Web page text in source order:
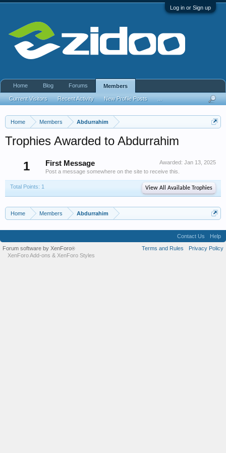
Log in or Sign up
Home Members Abdurrahim
Trophies Awarded to Abdurrahim
1
Awarded: Jan 13, 2025
First Message
Post a message somewhere on the site to receive this.
Total Points: 1 View All Available Trophies
Home Members Abdurrahim
Home Blog Forums Members
Current Visitors Recent Activity New Profile Posts
Contact Us
Help
Terms and Rules
Privacy Policy
Forum software by XenForo®
XenForo Add-ons & XenForo Styles